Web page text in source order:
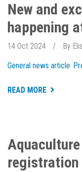
New and
happening
14 Oct 2024 By
General news article
READ MORE ABOUT
AT
HOLAR
registration